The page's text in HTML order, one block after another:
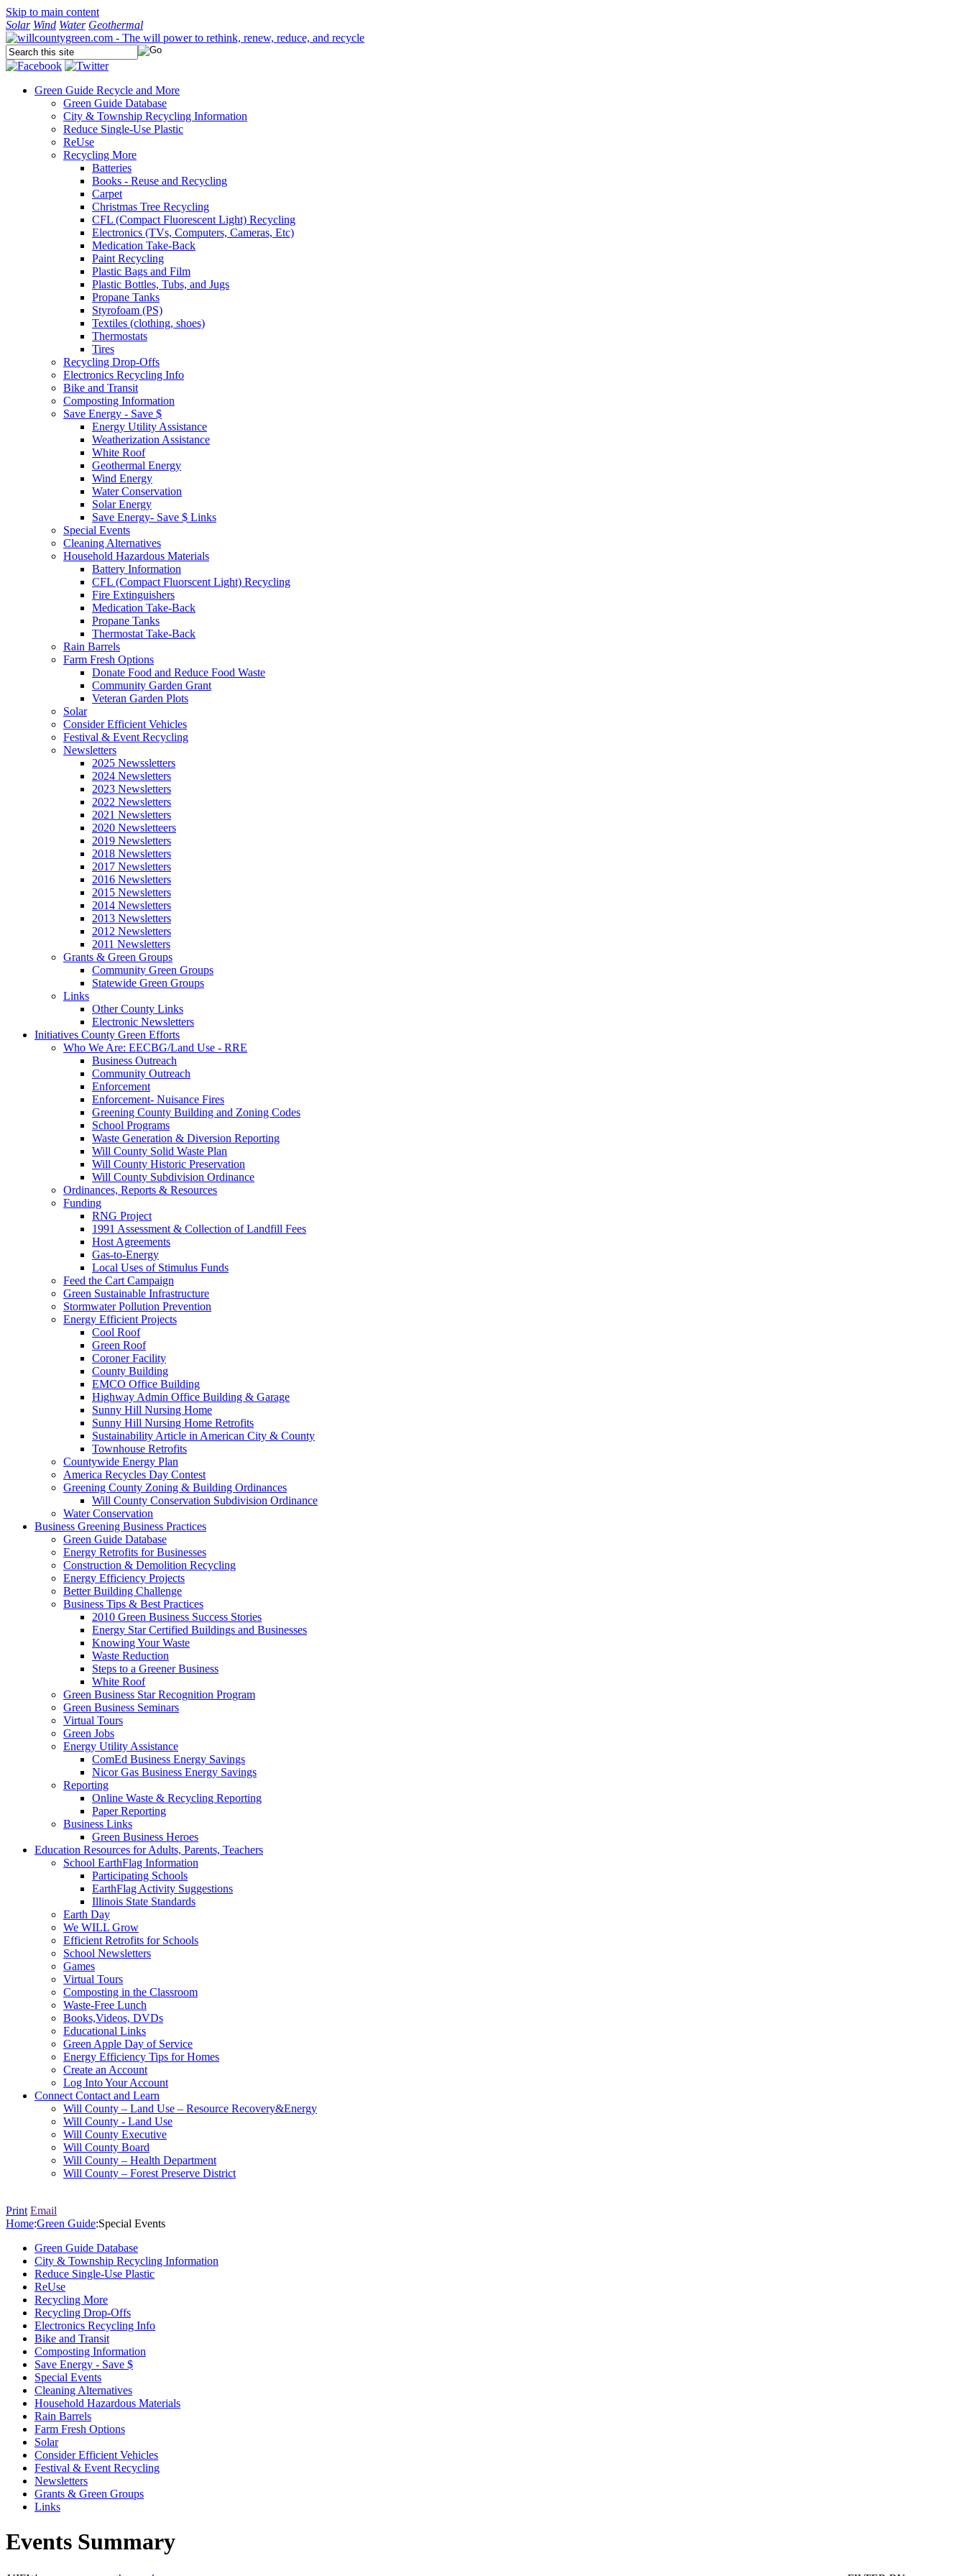
Skip to main content
Solar Wind Water Geothermal
Green Guide Recycle and More
Green Guide Database
City & Township Recycling Information
Reduce Single-Use Plastic
ReUse
Recycling More
Batteries
Books - Reuse and Recycling
Carpet
Christmas Tree Recycling
CFL (Compact Fluorescent Light) Recycling
Electronics (TVs, Computers, Cameras, Etc)
Medication Take-Back
Paint Recycling
Plastic Bags and Film
Plastic Bottles, Tubs, and Jugs
Propane Tanks
Styrofoam (PS)
Textiles (clothing, shoes)
Thermostats
Tires
Recycling Drop-Offs
Electronics Recycling Info
Bike and Transit
Composting Information
Save Energy - Save $
Energy Utility Assistance
Weatherization Assistance
White Roof
Geothermal Energy
Wind Energy
Water Conservation
Solar Energy
Save Energy- Save $ Links
Special Events
Cleaning Alternatives
Household Hazardous Materials
Battery Information
CFL (Compact Fluorscent Light) Recycling
Fire Extinguishers
Medication Take-Back
Propane Tanks
Thermostat Take-Back
Rain Barrels
Farm Fresh Options
Donate Food and Reduce Food Waste
Community Garden Grant
Veteran Garden Plots
Solar
Consider Efficient Vehicles
Festival & Event Recycling
Newsletters
2025 Newssletters
2024 Newsletters
2023 Newsletters
2022 Newsletters
2021 Newsletters
2020 Newsletteers
2019 Newsletters
2018 Newsletters
2017 Newsletters
2016 Newsletters
2015 Newsletters
2014 Newsletters
2013 Newsletters
2012 Newsletters
2011 Newsletters
Grants & Green Groups
Community Green Groups
Statewide Green Groups
Links
Other County Links
Electronic Newsletters
Initiatives County Green Efforts
Who We Are: EECBG/Land Use - RRE
Business Outreach
Community Outreach
Enforcement
Enforcement- Nuisance Fires
Greening County Building and Zoning Codes
School Programs
Waste Generation & Diversion Reporting
Will County Solid Waste Plan
Will County Historic Preservation
Will County Subdivision Ordinance
Ordinances, Reports & Resources
Funding
RNG Project
1991 Assessment & Collection of Landfill Fees
Host Agreements
Gas-to-Energy
Local Uses of Stimulus Funds
Feed the Cart Campaign
Green Sustainable Infrastructure
Stormwater Pollution Prevention
Energy Efficient Projects
Cool Roof
Green Roof
Coroner Facility
County Building
EMCO Office Building
Highway Admin Office Building & Garage
Sunny Hill Nursing Home
Sunny Hill Nursing Home Retrofits
Sustainability Article in American City & County
Townhouse Retrofits
Countywide Energy Plan
America Recycles Day Contest
Greening County Zoning & Building Ordinances
Will County Conservation Subdivision Ordinance
Water Conservation
Business Greening Business Practices
Green Guide Database
Energy Retrofits for Businesses
Construction & Demolition Recycling
Energy Efficiency Projects
Better Building Challenge
Business Tips & Best Practices
2010 Green Business Success Stories
Energy Star Certified Buildings and Businesses
Knowing Your Waste
Waste Reduction
Steps to a Greener Business
White Roof
Green Business Star Recognition Program
Green Business Seminars
Virtual Tours
Green Jobs
Energy Utility Assistance
ComEd Business Energy Savings
Nicor Gas Business Energy Savings
Reporting
Online Waste & Recycling Reporting
Paper Reporting
Business Links
Green Business Heroes
Education Resources for Adults, Parents, Teachers
School EarthFlag Information
Participating Schools
EarthFlag Activity Suggestions
Illinois State Standards
Earth Day
We WILL Grow
Efficient Retrofits for Schools
School Newsletters
Games
Virtual Tours
Composting in the Classroom
Waste-Free Lunch
Books,Videos, DVDs
Educational Links
Green Apple Day of Service
Energy Efficiency Tips for Homes
Create an Account
Log Into Your Account
Connect Contact and Learn
Will County – Land Use – Resource Recovery&Energy
Will County - Land Use
Will County Executive
Will County Board
Will County – Health Department
Will County – Forest Preserve District
Print Email
Home:Green Guide:Special Events
Green Guide Database
City & Township Recycling Information
Reduce Single-Use Plastic
ReUse
Recycling More
Recycling Drop-Offs
Electronics Recycling Info
Bike and Transit
Composting Information
Save Energy - Save $
Special Events
Cleaning Alternatives
Household Hazardous Materials
Rain Barrels
Farm Fresh Options
Solar
Consider Efficient Vehicles
Festival & Event Recycling
Newsletters
Grants & Green Groups
Links
Events Summary